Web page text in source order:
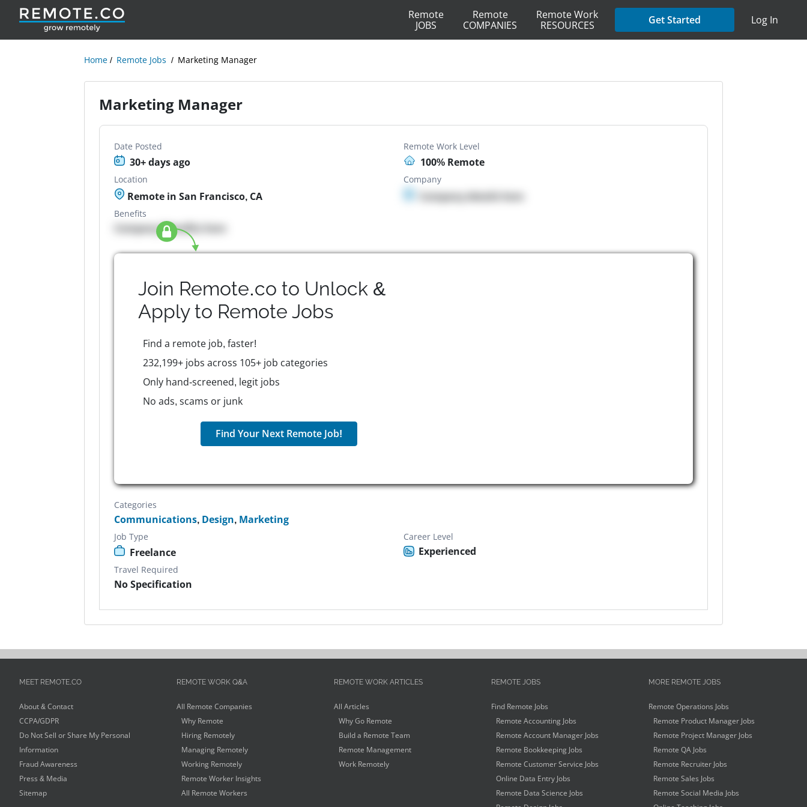
Remote
JOBS
Remote
COMPANIES
Remote Work
RESOURCES
Get Started Log In
Home Remote Jobs Marketing Manager
Marketing Manager
Date Posted
30+ days ago
Remote Work Level
100% Remote
Location
Remote in San Francisco, CA
Company
Company details here
Benefits
Company Benefits here
Join Remote.co to Unlock &
Apply to Remote Jobs
Find a remote job, faster!
232,199+ jobs across 105+ job categories
Only hand-screened, legit jobs
No ads, scams or junk
Find Your Next Remote Job!
Categories
Communications, Design, Marketing
Job Type
Freelance
Career Level
Experienced
Travel Required
No Specification
MEET REMOTE.CO
About & Contact
CCPA/GDPR
Do Not Sell or Share My Personal
Information
Fraud Awareness
Press & Media
Sitemap
REMOTE WORK Q&A
All Remote Companies
Why Remote
Hiring Remotely
Managing Remotely
Working Remotely
Remote Worker Insights
All Remote Workers
REMOTE WORK ARTICLES
All Articles
Why Go Remote
Build a Remote Team
Remote Management
Work Remotely
REMOTE JOBS
Find Remote Jobs
Remote Accounting Jobs
Remote Account Manager Jobs
Remote Bookkeeping Jobs
Remote Customer Service Jobs
Online Data Entry Jobs
Remote Data Science Jobs
MORE REMOTE JOBS
Remote Operations Jobs
Remote Product Manager Jobs
Remote Project Manager Jobs
Remote QA Jobs
Remote Recruiter Jobs
Remote Sales Jobs
Remote Social Media Jobs